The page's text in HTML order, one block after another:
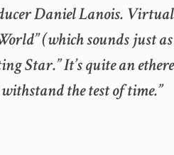
Daniel Lanois.
(which sounds just as
Star.” It’s quite an
the test of time.”